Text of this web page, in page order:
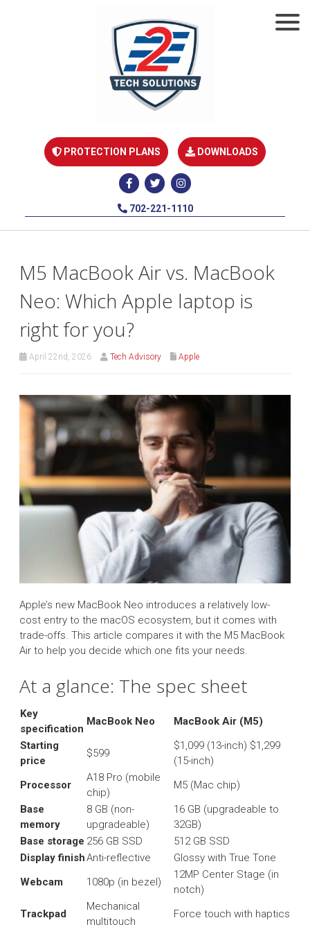
PROTECTION PLANS DOWNLOADS
702-221-1110
M5 MacBook Air vs. MacBook
Neo: Which Apple laptop is
right for you?
April 22nd, 2026 Tech Advisory Apple
Apple’s new MacBook Neo introduces a relatively low-
cost entry to the macOS ecosystem, but it comes with
trade-offs. This article compares it with the M5 MacBook
Air to help you decide which one fits your needs.
At a glance: The spec sheet
Key
specification
MacBook Neo
MacBook Air (M5)
Starting
price
$599
$1,099 (13-inch) $1,299
(15-inch)
Processor
A18 Pro (mobile
chip)
M5 (Mac chip)
Base
memory
8 GB (non-
upgradeable)
16 GB (upgradeable to
32GB)
Base storage 256 GB SSD
512 GB SSD
Display finishAnti-reflective
Glossy with True Tone
Webcam
1080p (in bezel)
12MP Center Stage (in
notch)
Trackpad
Mechanical
multitouch
Force touch with haptics